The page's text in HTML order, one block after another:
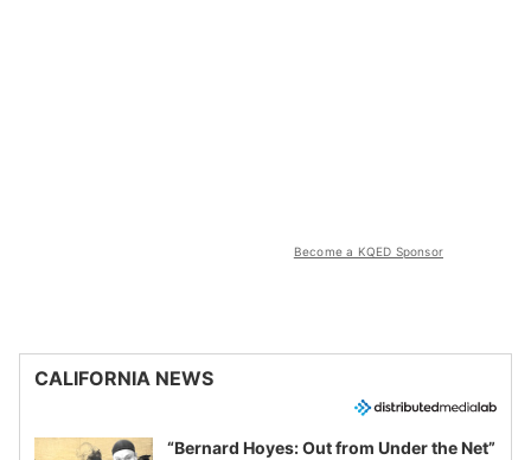
Become a KQED Sponsor
CALIFORNIA NEWS
“Bernard Hoyes: Out from Under the Net”